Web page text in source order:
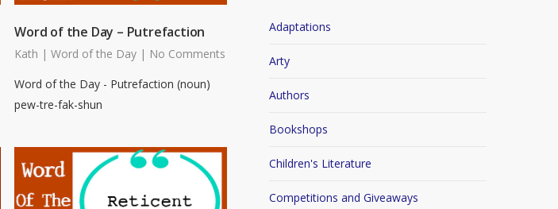
Word of the Day – Putrefaction
Kath |Word of the Day | No Comments
Word of the Day - Putrefaction (noun)
pew-tre-fak-shun
Adaptations
Arty
Authors
Bookshops
Children's Literature
Competitions and Giveaways